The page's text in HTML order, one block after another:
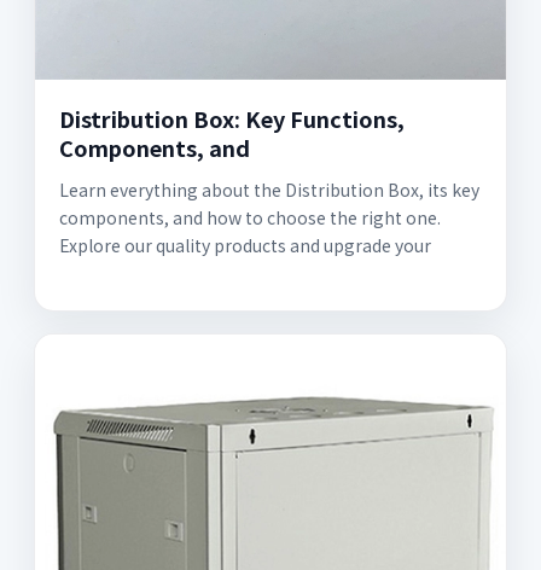
Distribution Box: Key Functions,
Components, and
Learn everything about the Distribution Box, its key
components, and how to choose the right one.
Explore our quality products and upgrade your